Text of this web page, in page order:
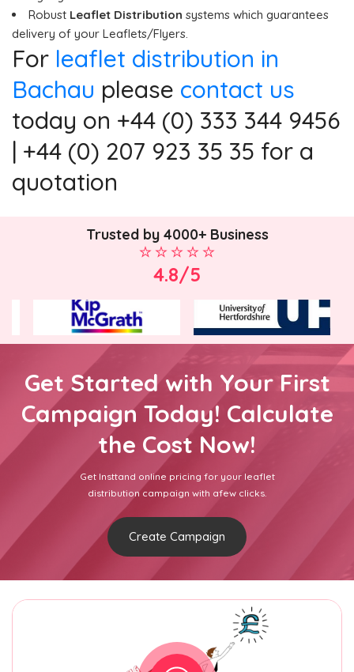
Robust Leaflet Distribution systems which guarantees
delivery of your Leaflets/Flyers.
For leaflet distribution in
Bachau please contact us
today on +44 (0) 333 344 9456
| +44 (0) 207 923 35 35 for a
quotation
Trusted by 4000+ Business
4.8/5
Get Started with Your First
Campaign Today! Calculate
the Cost Now!
Get Insttand online pricing for your leaflet
distribution campaign with afew clicks.
Create Campaign